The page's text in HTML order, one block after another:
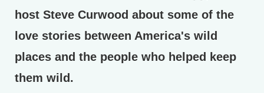
host Steve Curwood about some of the
love stories between America's wild
places and the people who helped keep
them wild.